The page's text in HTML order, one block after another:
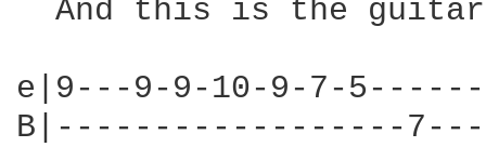
And this is the
e|9---9-9-10-9-7-
B|------------------